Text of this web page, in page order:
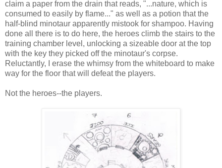
claim a paper from the drain that reads, "...nature, which is
consumed to easily by flame..." as well as a potion that the
half-blind minotaur apparently mistook for shampoo. Having
done all there is to do here, the heroes climb the stairs to the
training chamber level, unlocking a sizeable door at the top
with the key they picked off the minotaur's corpse.
Reluctantly, I erase the whimsy from the whiteboard to make
way for the floor that will defeat the players.
Not the heroes--the players.